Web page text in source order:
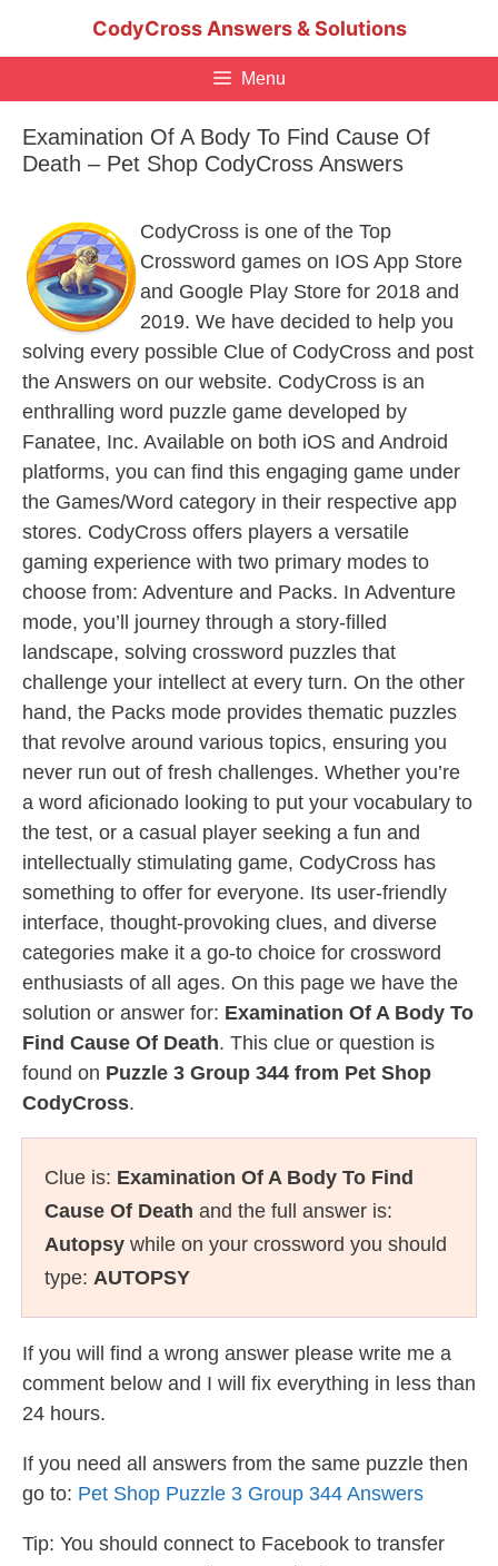
CodyCross Answers & Solutions
Menu
Examination Of A Body To Find Cause Of
Death – Pet Shop CodyCross Answers
CodyCross is one of the Top
Crossword games on IOS App Store
and Google Play Store for 2018 and
2019. We have decided to help you
solving every possible Clue of CodyCross and post
the Answers on our website. CodyCross is an
enthralling word puzzle game developed by
Fanatee, Inc. Available on both iOS and Android
platforms, you can find this engaging game under
the Games/Word category in their respective app
stores. CodyCross offers players a versatile
gaming experience with two primary modes to
choose from: Adventure and Packs. In Adventure
mode, you’ll journey through a story-filled
landscape, solving crossword puzzles that
challenge your intellect at every turn. On the other
hand, the Packs mode provides thematic puzzles
that revolve around various topics, ensuring you
never run out of fresh challenges. Whether you’re
a word aficionado looking to put your vocabulary to
the test, or a casual player seeking a fun and
intellectually stimulating game, CodyCross has
something to offer for everyone. Its user-friendly
interface, thought-provoking clues, and diverse
categories make it a go-to choice for crossword
enthusiasts of all ages. On this page we have the
solution or answer for: Examination Of A Body To
Find Cause Of Death. This clue or question is
found on Puzzle 3 Group 344 from Pet Shop
CodyCross.
Clue is: Examination Of A Body To Find
Cause Of Death and the full answer is:
Autopsy while on your crossword you should
type: AUTOPSY
If you will find a wrong answer please write me a
comment below and I will fix everything in less than
24 hours.
If you need all answers from the same puzzle then
go to: Pet Shop Puzzle 3 Group 344 Answers
Tip: You should connect to Facebook to transfer